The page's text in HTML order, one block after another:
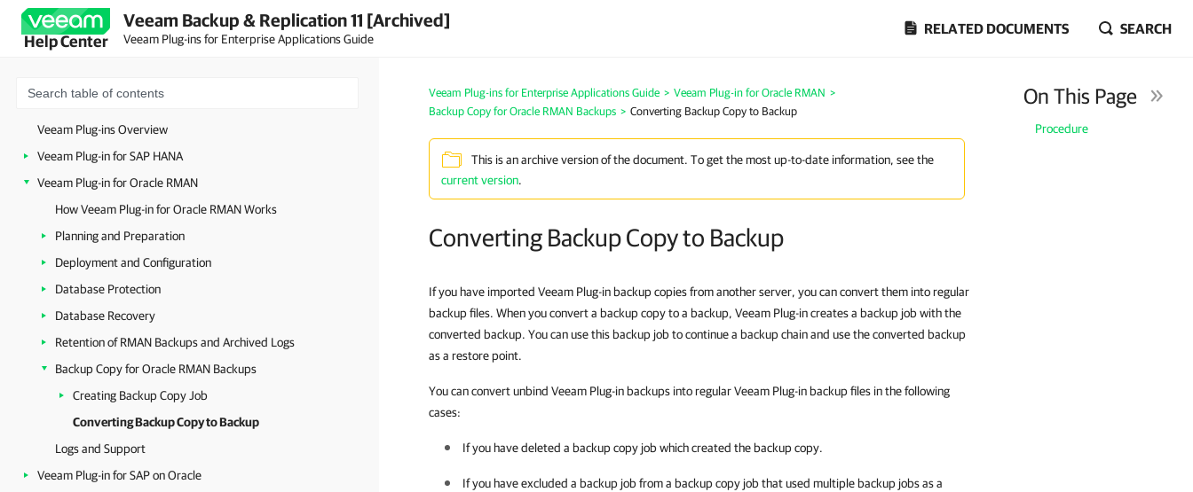
Help Center
Veeam Backup & Replication 11 [Archived]
Veeam Plug-ins for Enterprise Applications Guide
RELATED DOCUMENTS SEARCH
Veeam Plug-ins Overview
Veeam Plug-in for SAP HANA
Veeam Plug-in for Oracle RMAN
How Veeam Plug-in for Oracle RMAN Works
Planning and Preparation
Deployment and Configuration
Database Protection
Database Recovery
Retention of RMAN Backups and Archived Logs
Backup Copy for Oracle RMAN Backups
Creating Backup Copy Job
Converting Backup Copy to Backup
Logs and Support
Veeam Plug-in for SAP on Oracle
Veeam Plug-ins for Enterprise Applications Guide > Veeam Plug-in for Oracle RMAN >
Backup Copy for Oracle RMAN Backups > Converting Backup Copy to Backup
This is an archive version of the document. To get the most up-to-date information, see the
current version.
Converting Backup Copy to Backup
On This Page
Procedure
If you have imported Veeam Plug-in backup copies from another server, you can convert them into regular
backup files. When you convert a backup copy to a backup, Veeam Plug-in creates a backup job with the
converted backup. You can use this backup job to continue a backup chain and use the converted backup
as a restore point.
You can convert unbind Veeam Plug-in backups into regular Veeam Plug-in backup files in the following
cases:
If you have deleted a backup copy job which created the backup copy.
If you have excluded a backup job from a backup copy job that used multiple backup jobs as a